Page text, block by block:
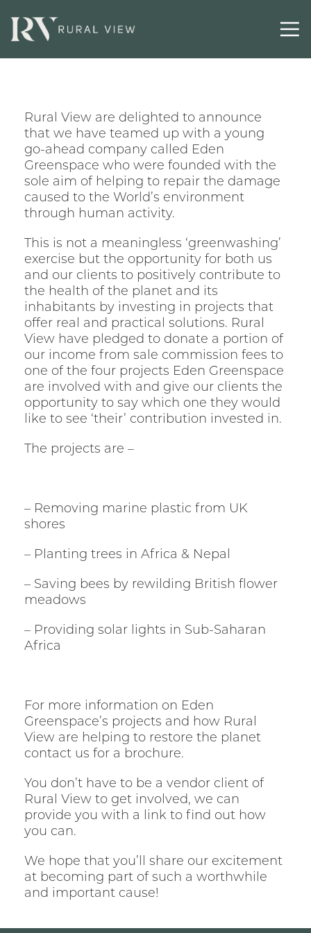
Contact
Rural View are delighted to announce
that we have teamed up with a young
go-ahead company called Eden
Greenspace who were founded with the
sole aim of helping to repair the damage
caused to the World’s environment
through human activity.
This is not a meaningless ‘greenwashing’
exercise but the opportunity for both us
and our clients to positively contribute to
the health of the planet and its
inhabitants by investing in projects that
offer real and practical solutions. Rural
View have pledged to donate a portion of
our income from sale commission fees to
one of the four projects Eden Greenspace
are involved with and give our clients the
opportunity to say which one they would
like to see ‘their’ contribution invested in.
The projects are –
– Removing marine plastic from UK
shores
– Planting trees in Africa & Nepal
– Saving bees by rewilding British flower
meadows
– Providing solar lights in Sub-Saharan
Africa
For more information on Eden
Greenspace’s projects and how Rural
View are helping to restore the planet
contact us for a brochure.
You don’t have to be a vendor client of
Rural View to get involved, we can
provide you with a link to find out how
you can.
We hope that you’ll share our excitement
at becoming part of such a worthwhile
and important cause!